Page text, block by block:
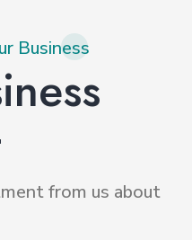
Business
from us about